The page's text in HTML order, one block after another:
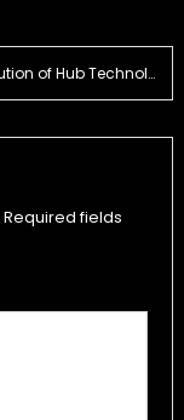
The Evolution of Hub Technologies – Past, Present & Future
Required fields